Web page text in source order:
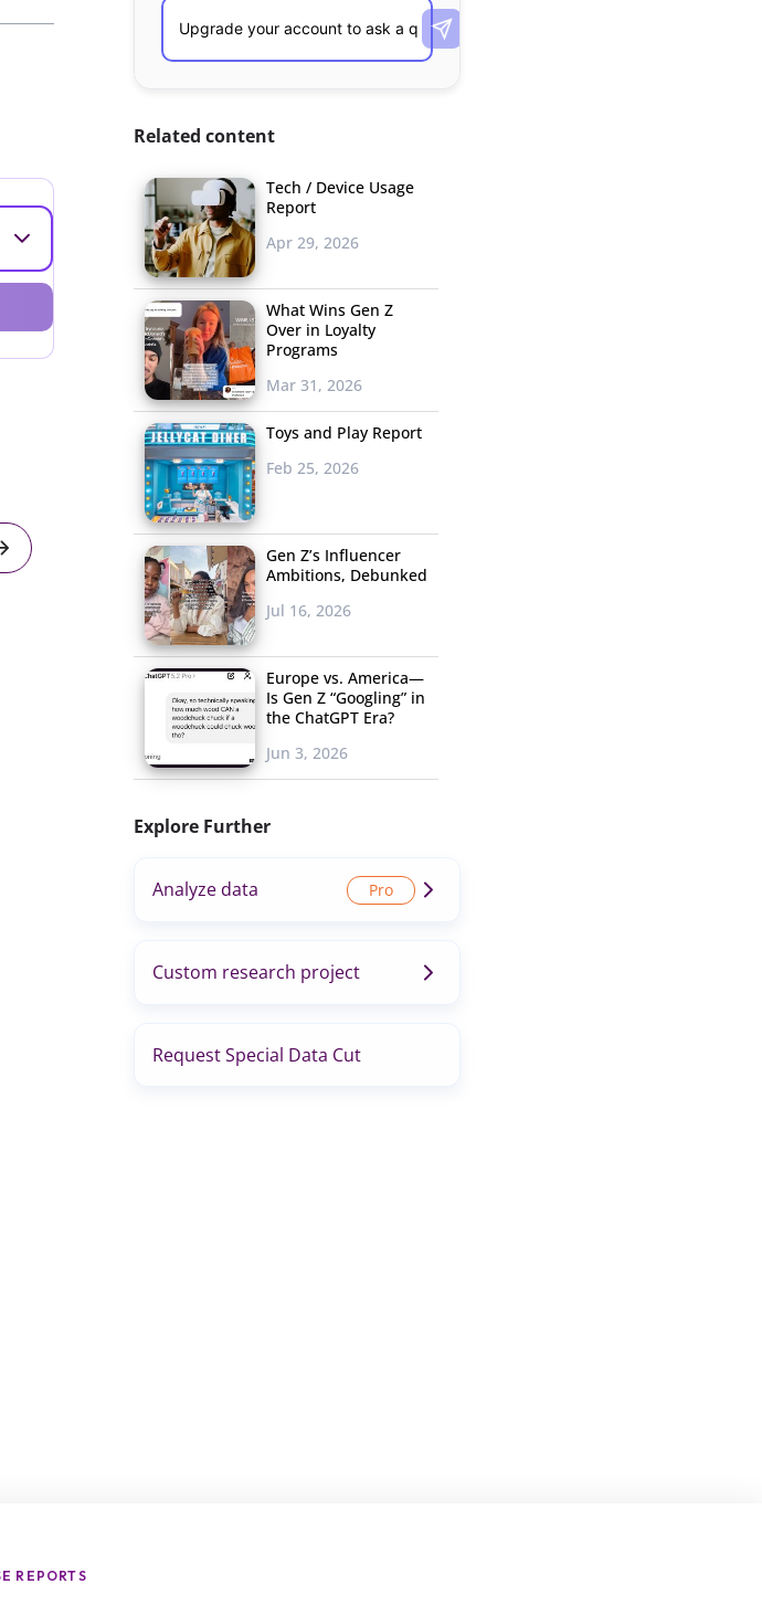
Related content
Tech / Device Usage
Report
Apr 29, 2026
What Wins Gen Z
Over in Loyalty
Programs
Mar 31, 2026
Toys and Play Report
Feb 25, 2026
Gen Z’s Influencer
Ambitions, Debunked
Jul 16, 2026
Europe vs. America—
Is Gen Z “Googling” in
the ChatGPT Era?
Jun 3, 2026
Explore Further
Analyze data
Custom research project
Request Special Data Cut